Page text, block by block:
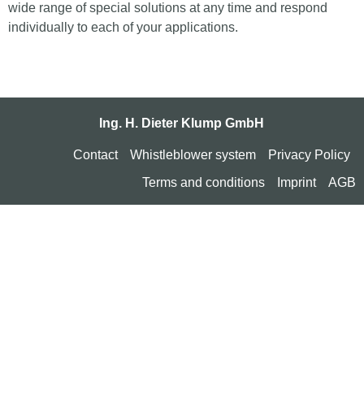
wide range of special solutions at any time and respond
individually to each of your applications.
Ing. H. Dieter Klump GmbH
Contact Whistleblower system
Privacy Policy
Terms and conditions
Imprint AGB